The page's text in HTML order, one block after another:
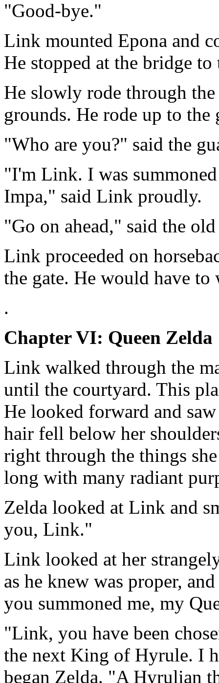
"Good-bye."
Link mounted Epona and
He stopped at the bridge
He slowly rode through
grounds. He rode up to the
"Who are you?" said the
"I'm Link. I was
Impa," said Link proudly.
"Go on ahead," said the
Link proceeded on
the gate. He would have
.
Chapter VI: Queen Zelda
Link walked through the
until the courtyard. This
He looked forward and
hair fell below her
right through the things
long with many radiant
Zelda looked at Link and
you, Link."
Link looked at her
as he knew was proper,
you summoned me, my
"Link, you have been
the next King of Hyrule. I
began Zelda. "A Hyrulian